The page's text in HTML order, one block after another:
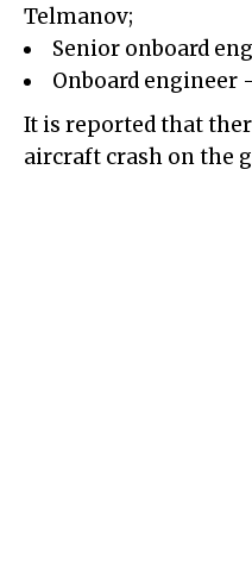
Telmanov;
Senior onboard
Onboard engineer
It is reported that
aircraft crash on the